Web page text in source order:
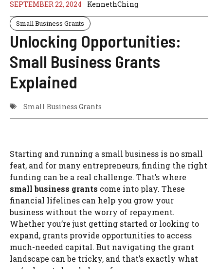
SEPTEMBER 22, 2024 KennethChing
Small Business Grants
Unlocking Opportunities:
Small Business Grants
Explained
Small Business Grants
Starting and running a small business is no small
feat, and for many entrepreneurs, finding the right
funding can be a real challenge. That’s where
small business grants come into play. These
financial lifelines can help you grow your
business without the worry of repayment.
Whether you’re just getting started or looking to
expand, grants provide opportunities to access
much-needed capital. But navigating the grant
landscape can be tricky, and that’s exactly what